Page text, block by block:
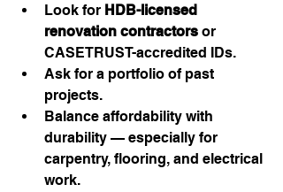
Look for HDB-licensed
renovation contractors or
CASETRUST-accredited IDs.
Ask for a portfolio of past
projects.
Balance affordability with
durability — especially for
carpentry, flooring, and electrical
work.